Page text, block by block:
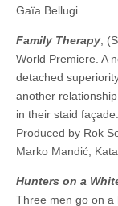
Gaïa Bellugi.
Family Therapy,
World Premiere. A
detached
another
in their staid
Produced by Rok
Marko Mandić,
Hunters on a
Three men go on a